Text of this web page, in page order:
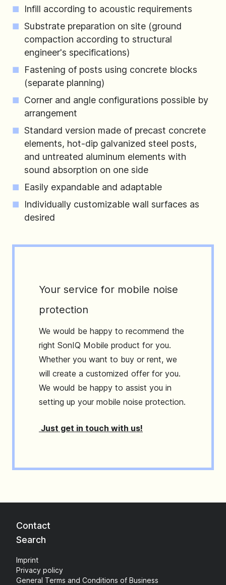
Infill according to acoustic requirements
Substrate preparation on site (ground
compaction according to structural
engineer's specifications)
Fastening of posts using concrete blocks
(separate planning)
Corner and angle configurations possible by
arrangement
Standard version made of precast concrete
elements, hot-dip galvanized steel posts,
and untreated aluminum elements with
sound absorption on one side
Easily expandable and adaptable
Individually customizable wall surfaces as
desired
Your service for mobile noise
protection
We would be happy to recommend the
right SonIQ Mobile product for you.
Whether you want to buy or rent, we
will create a customized offer for you.
We would be happy to assist you in
setting up your mobile noise protection.
Just get in touch with us!
Contact
Search
Imprint
Privacy policy
General Terms and Conditions of Business